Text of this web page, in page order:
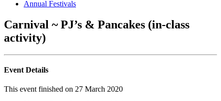
Annual Festivals
Carnival ~ PJ’s & Pancakes (in-class
activity)
Event Details
This event finished on 27 March 2020